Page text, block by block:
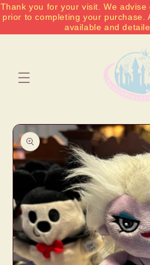
Thank you for your visit. We
prior to completing your purchase.
available and
Skip to
content
Skip to
product
information